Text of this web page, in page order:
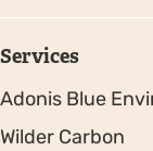
Services
Adonis Blue
Wilder Carbon